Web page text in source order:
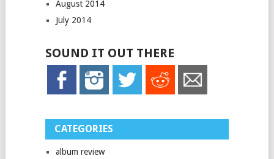
August 2014
July 2014
SOUND IT OUT THERE
CATEGORIES
album review